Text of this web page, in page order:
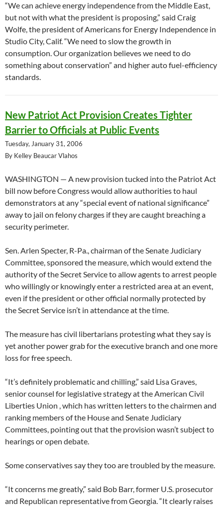
“We can achieve energy independence from the Middle East,
but not with what the president is proposing,” said Craig
Wolfe, the president of Americans for Energy Independence in
Studio City, Calif. “We need to slow the growth in
consumption. Our organization believes we need to do
something about conservation” and higher auto fuel-efficiency
standards.
New Patriot Act Provision Creates Tighter
Barrier to Officials at Public Events
Tuesday, January 31, 2006
By Kelley Beaucar Vlahos
WASHINGTON — A new provision tucked into the Patriot Act
bill now before Congress would allow authorities to haul
demonstrators at any “special event of national significance”
away to jail on felony charges if they are caught breaching a
security perimeter.
Sen. Arlen Specter, R-Pa., chairman of the Senate Judiciary
Committee, sponsored the measure, which would extend the
authority of the Secret Service to allow agents to arrest people
who willingly or knowingly enter a restricted area at an event,
even if the president or other official normally protected by
the Secret Service isn’t in attendance at the time.
The measure has civil libertarians protesting what they say is
yet another power grab for the executive branch and one more
loss for free speech.
“It’s definitely problematic and chilling,” said Lisa Graves,
senior counsel for legislative strategy at the American Civil
Liberties Union , which has written letters to the chairmen and
ranking members of the House and Senate Judiciary
Committees, pointing out that the provision wasn’t subject to
hearings or open debate.
Some conservatives say they too are troubled by the measure.
“It concerns me greatly,” said Bob Barr, former U.S. prosecutor
and Republican representative from Georgia. “It clearly raises